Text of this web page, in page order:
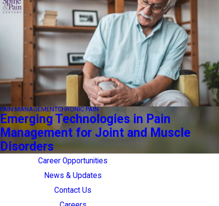
PAIN MANAGEMENTCHRONIC PAIN
Emerging Technologies in Pain
Management for Joint and Muscle
Disorders
Career Opportunities
News & Updates
Contact Us